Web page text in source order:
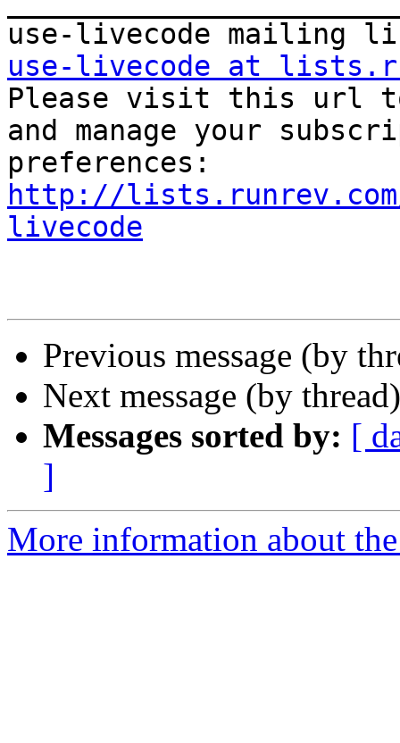
use-livecode at
Please visit this url to
and manage your
http://
livecode
Previous message (by
Next message (by
Messages sorted by: [
]
More information about